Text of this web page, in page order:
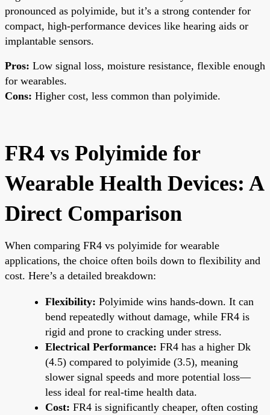
pronounced as polyimide, but it’s a strong contender for
compact, high-performance devices like hearing aids or
implantable sensors.
Pros: Low signal loss, moisture resistance, flexible enough
for wearables.
Cons: Higher cost, less common than polyimide.
FR4 vs Polyimide for
Wearable Health Devices: A
Direct Comparison
When comparing FR4 vs polyimide for wearable
applications, the choice often boils down to flexibility and
cost. Here’s a detailed breakdown:
Flexibility: Polyimide wins hands-down. It can
bend repeatedly without damage, while FR4 is
rigid and prone to cracking under stress.
Electrical Performance: FR4 has a higher Dk
(4.5) compared to polyimide (3.5), meaning
slower signal speeds and more potential loss—
less ideal for real-time health data.
Cost: FR4 is significantly cheaper, often costing